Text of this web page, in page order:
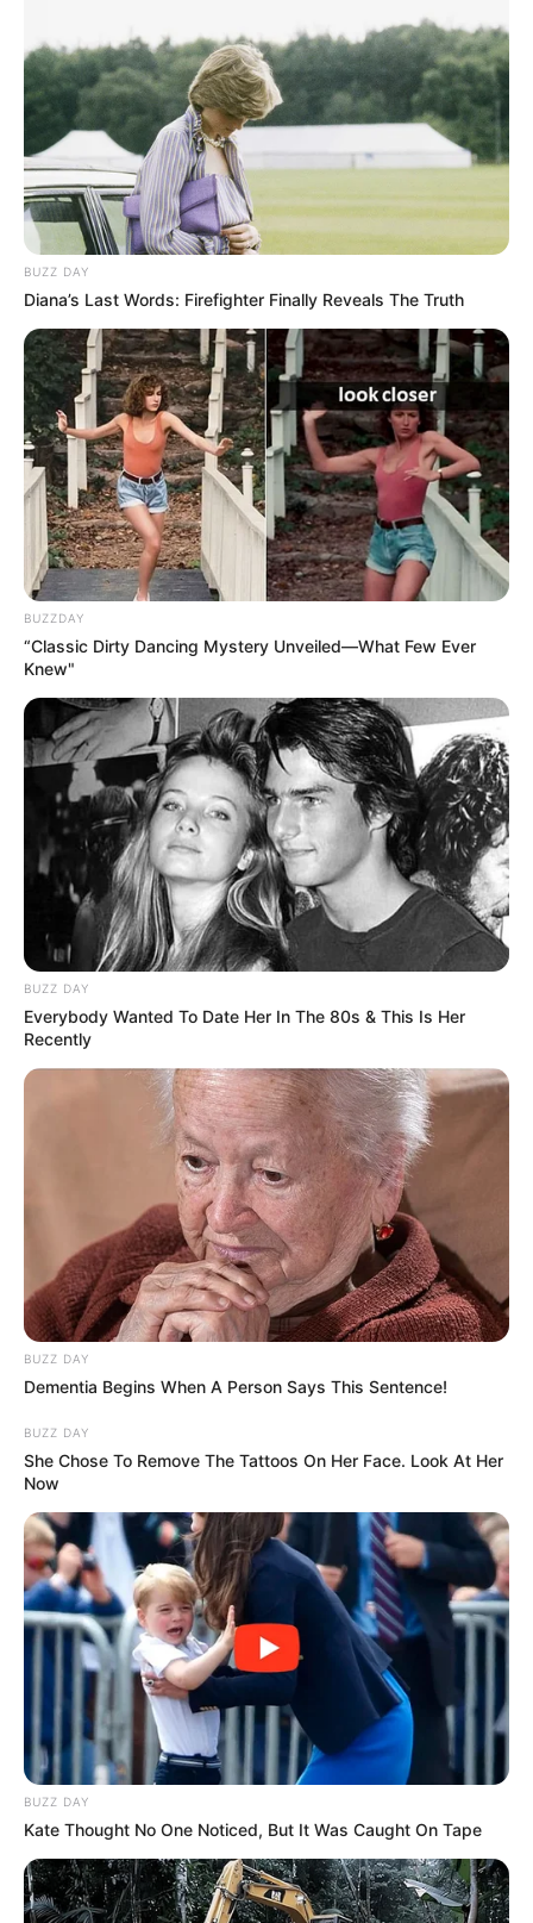
What helps: Weight management, physical
therapy, pain management, joint
replacement if severe
What it is: Tear in the cartilage ring that
seals the hip socket
Symptoms: Sharp catching or clicking
sensation in the groin; stiffness; feeling
that the hip is “locking”
Who gets it: Athletes (especially soccer,
hockey, golf), people with hip impingement